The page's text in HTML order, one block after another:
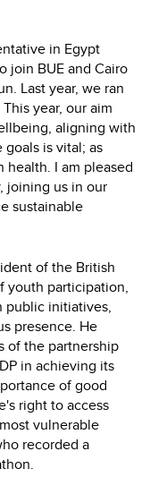
in Egypt
join BUE and Cairo
Last year, we ran
year, our aim
aligning with
is vital; as
I am pleased
joining us in our
sustainable
of the British
youth participation,
public initiatives,
presence. He
of the partnership
in achieving its
of good
right to access
vulnerable
recorded a